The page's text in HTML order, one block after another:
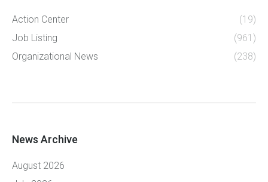
Action Center
(19)
Job Listing
(961)
Organizational News
(238)
News Archive
August 2026